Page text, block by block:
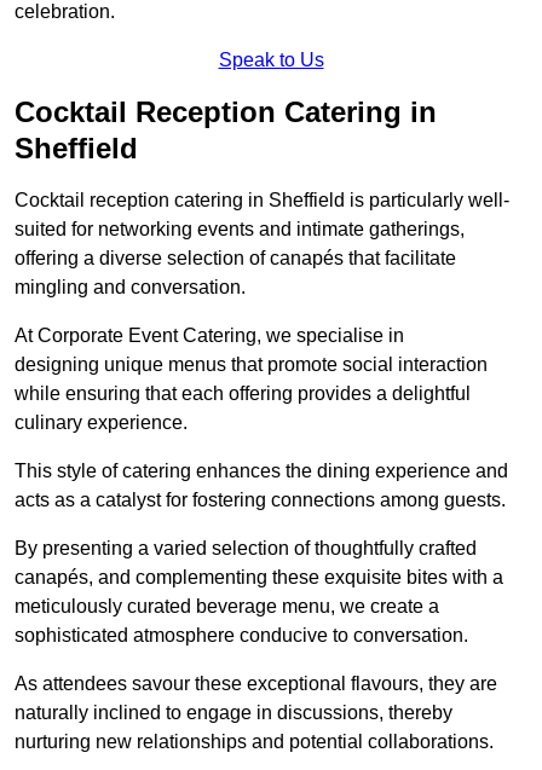
celebration.
Speak to Us
Cocktail Reception Catering in
Sheffield
Cocktail reception catering in Sheffield is particularly well-
suited for networking events and intimate gatherings,
offering a diverse selection of canapés that facilitate
mingling and conversation.
At Corporate Event Catering, we specialise in
designing unique menus that promote social interaction
while ensuring that each offering provides a delightful
culinary experience.
This style of catering enhances the dining experience and
acts as a catalyst for fostering connections among guests.
By presenting a varied selection of thoughtfully crafted
canapés, and complementing these exquisite bites with a
meticulously curated beverage menu, we create a
sophisticated atmosphere conducive to conversation.
As attendees savour these exceptional flavours, they are
naturally inclined to engage in discussions, thereby
nurturing new relationships and potential collaborations.